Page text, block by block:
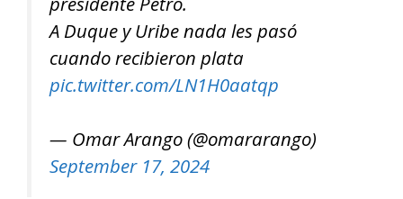
A Duque y Uribe nada les pasó
cuando recibieron plata
pic.twitter.com/LN1H0aatqp
— Omar Arango (@omararango)
September 17, 2024